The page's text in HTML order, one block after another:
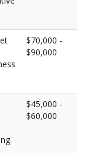
$70,000 -
$90,000
$45,000 -
$60,000